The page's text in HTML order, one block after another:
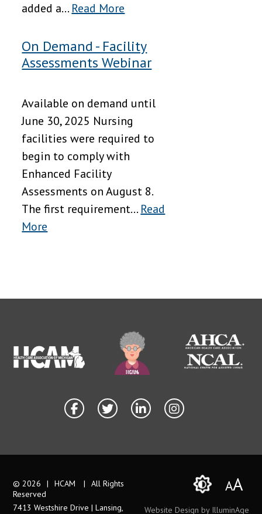
added a... Read More
On Demand - Facility
Assessments Webinar
Available on demand until
June 30, 2025 Nursing
facilities were required to
begin to comply with
Enhanced Facility
Assessments on August 8.
The first requirement... Read
More
© 2026 | HCAM |
All Rights
Reserved
7413 Westshire Drive | Lansing,
AA
Website Design by IlluminAge